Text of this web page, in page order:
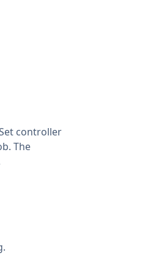
controller
The